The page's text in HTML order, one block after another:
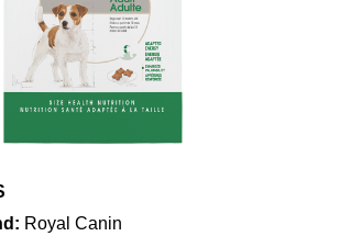
Royal Canin